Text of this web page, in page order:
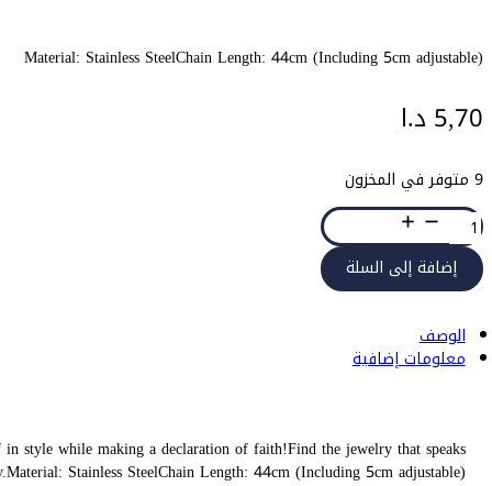
Wear on one of AYAT’s accessories and be encouraged,